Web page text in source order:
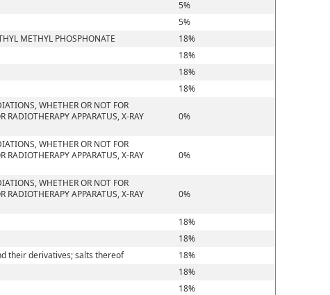
5%
5%
METHYL PHOSPHONATE
18%
18%
18%
18%
WHETHER OR NOT FOR
APPARATUS, X-RAY
0%
WHETHER OR NOT FOR
APPARATUS, X-RAY
0%
WHETHER OR NOT FOR
APPARATUS, X-RAY
0%
18%
18%
their derivatives; salts thereof
18%
18%
18%